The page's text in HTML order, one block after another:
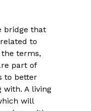
bridge that
to
terms,
part of
to better
with. A living
will